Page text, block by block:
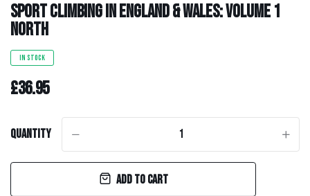
Outlet
Sport Climbing in England & Wales: Volume 1
North
IN STOCK
£36.95
Quantity
Add to cart